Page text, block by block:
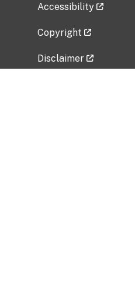
Accessibility
Copyright
Disclaimer